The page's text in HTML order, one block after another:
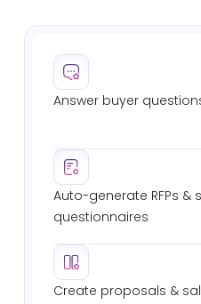
Answer buyer
waiting on SEs. No
Auto-generate RFPs &
questionnaires
submission. 8x faster
trails.
Create proposals &